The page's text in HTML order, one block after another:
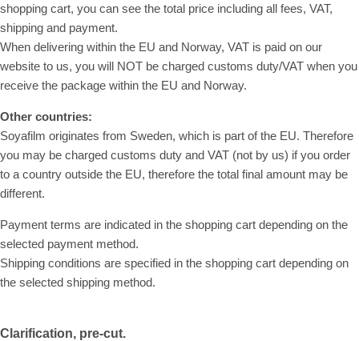
shopping cart, you can see the total price including all fees, VAT,
shipping and payment.
When delivering within the EU and Norway, VAT is paid on our
website to us, you will NOT be charged customs duty/VAT when you
receive the package within the EU and Norway.
Other countries:
Soyafilm originates from Sweden, which is part of the EU. Therefore
you may be charged customs duty and VAT (not by us) if you order
to a country outside the EU, therefore the total final amount may be
different.
Payment terms are indicated in the shopping cart depending on the
selected payment method.
Shipping conditions are specified in the shopping cart depending on
the selected shipping method.
Clarification, pre-cut.